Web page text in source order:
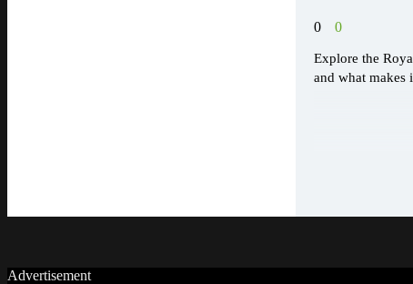
0 0
Explore the
and what makes
Advertisement